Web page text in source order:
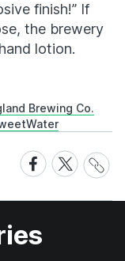
finish!” If
the brewery
lotion.
Brewing Co.
Share
on
Facebook
Share
on
X
Share
Link